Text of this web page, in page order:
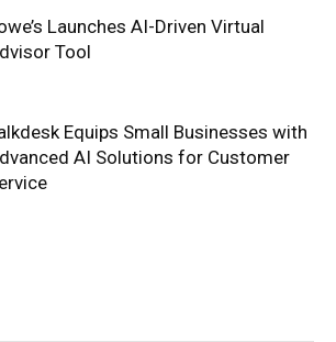
Launches AI-Driven Virtual
Tool
Equips Small Businesses with
AI Solutions for Customer